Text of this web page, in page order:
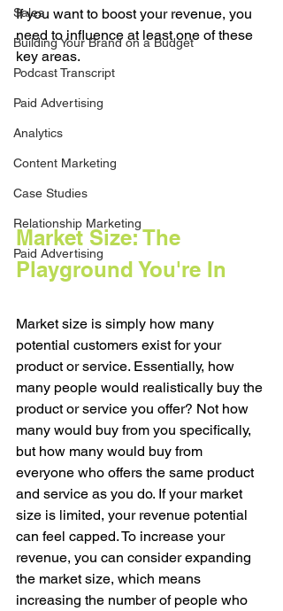
Sales
Building Your Brand on a Budget
Podcast Transcript
Paid Advertising
Analytics
Content Marketing
Case Studies
Relationship Marketing
Paid Advertising
If you want to boost your revenue, you
need to influence at least one of these
key areas.
Market Size: The
Playground You're In
Market size is simply how many
potential customers exist for your
product or service. Essentially, how
many people would realistically buy the
product or service you offer? Not how
many would buy from you specifically,
but how many would buy from
everyone who offers the same product
and service as you do. If your market
size is limited, your revenue potential
can feel capped. To increase your
revenue, you can consider expanding
the market size, which means
increasing the number of people who